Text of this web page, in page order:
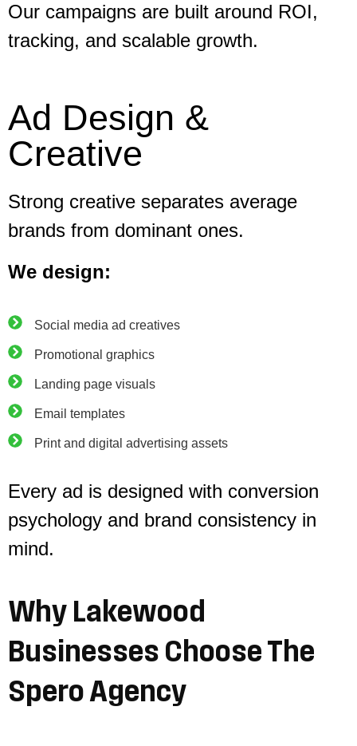
Our campaigns are built around ROI,
tracking, and scalable growth.
Ad Design &
Creative
Strong creative separates average
brands from dominant ones.
We design:
Social media ad creatives
Promotional graphics
Landing page visuals
Email templates
Print and digital advertising assets
Every ad is designed with conversion
psychology and brand consistency in
mind.
Why Lakewood
Businesses Choose The
SperoAgency